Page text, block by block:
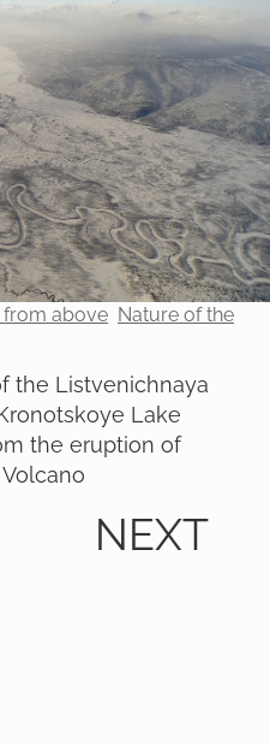
from above Nature of the
the Listvenichnaya
Lake
the eruption of
NEXT